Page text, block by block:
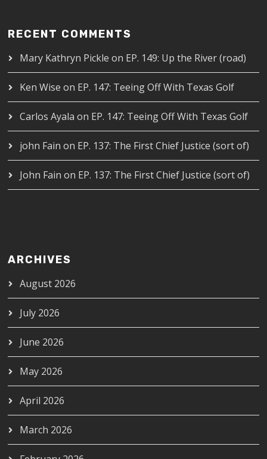
RECENT COMMENTS
Mary Kathryn Pickle on EP. 149: Up the River (road)
Ken Wise on EP. 147: Teeing Off With Texas Golf
Carlos Ayala on EP. 147: Teeing Off With Texas Golf
john Fain on EP. 137: The First Chief Justice (sort of)
John Fain on EP. 137: The First Chief Justice (sort of)
ARCHIVES
August 2026
July 2026
June 2026
May 2026
April 2026
March 2026